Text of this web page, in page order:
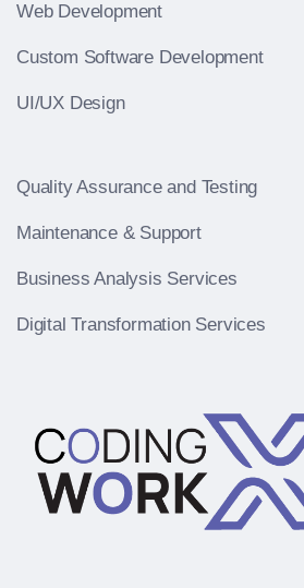
Web Development
Custom Software Development
UI/UX Design
Quality Assurance and Testing
Maintenance & Support
Business Analysis Services
Digital Transformation Services